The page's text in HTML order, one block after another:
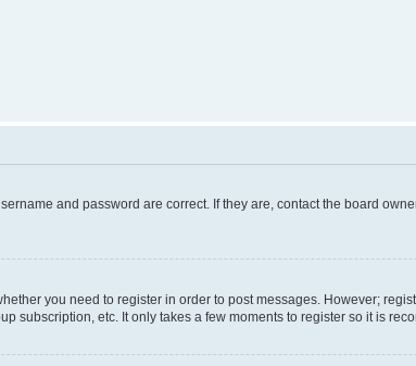
and password are correct. If they are, contact the board
you need to register in order to post messages. However;
subscription, etc. It only takes a few moments to register so it is